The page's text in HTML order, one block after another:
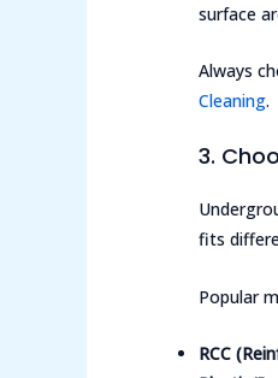
surface
Always
Cleaning.
3.
fits
Popular
RCC